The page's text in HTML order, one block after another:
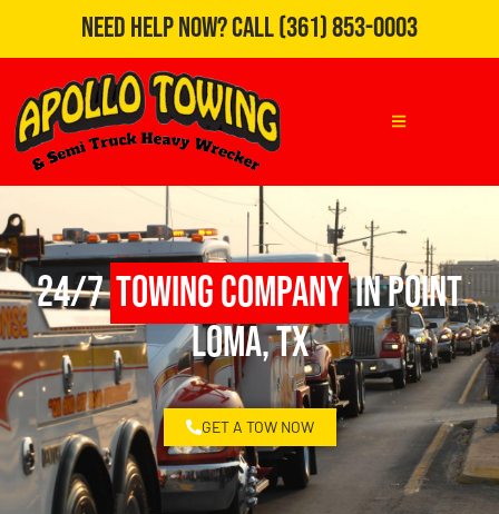
Need Help Now?Call(361) 853-0003
24/7Towing Companyin Point
Loma, TX
GET A TOW NOW